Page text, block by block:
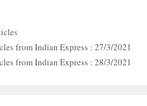
from Indian Express : 27/3/2021
from Indian Express : 28/3/2021